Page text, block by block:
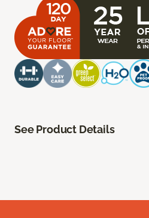
See Product Details